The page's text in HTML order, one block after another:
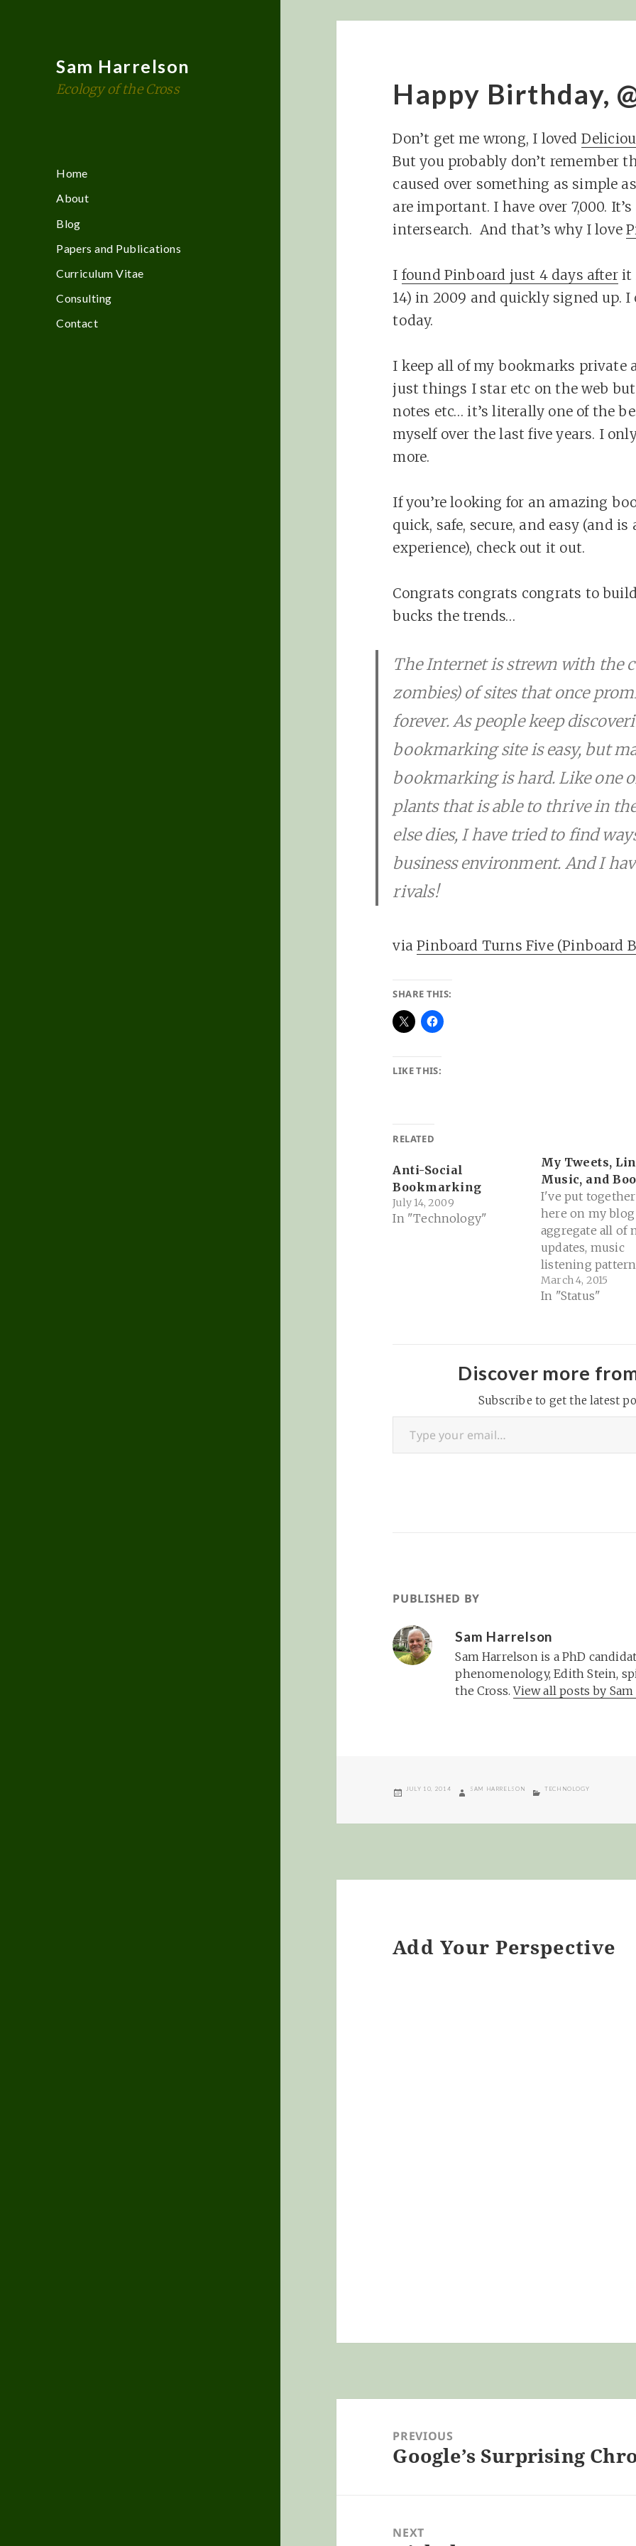
Sam Harrelson
Ecology of the Cross
Home
About
Blog
Papers and Publications
Curriculum Vitae
Consulting
Contact
Happy Birthday,
Don’t get me wrong, I loved
But you probably don’t remember
caused over something as simple
are important. I have over 7,000.
intersearch. And that’s why I love
I found Pinboard just 4 days afterit
14) in 2009 and quickly signed up. I
today.
I keep all of my bookmarks private
just things I star etc on the web
notes etc… it’s literally one of the
myself over the last five years. I
more.
If you’re looking for an amazing
quick, safe, secure, and easy (and
experience), check out it out.
Congrats congrats congrats to
bucks the trends…
The Internet is strewn with the
zombies) of sites that once
forever. As people keep
bookmarking site is easy, but
bookmarking is hard. Like one
plants that is able to thrive in
else dies, I have tried to find
business environment. And I
rivals!
viaPinboard Turns Five (Pinboard
SHARE THIS:
LIKE THIS:
RELATED
Anti-Social
Bookmarking
July 14, 2009
In "Technology"
My Tweets,
Music, and
I've put together
here on my
aggregate all of
updates, music
listening
bookmarks on
and books I'm
Pandora / Last.FM
Bookmarks:
Pinboard
Books:
March 4, 2015
In "Status"
Discover more
Subscribe to get the latest
Type your email…
PUBLISHED BY
Sam Harrelson
Sam Harrelson is a PhD
phenomenology, Edith Stein,
the Cross.View all posts by
POSTED
JULY 10, 2014 AUTHOR
SAM HARRELSON CATEGORIES
TECHNOLOGY
Add Your Perspective
navigationPREVIOUS
Previous
Google’s Surprising
NEXT